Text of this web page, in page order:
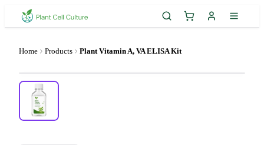
Home Products Plant Vitamin A, VA ELISA Kit